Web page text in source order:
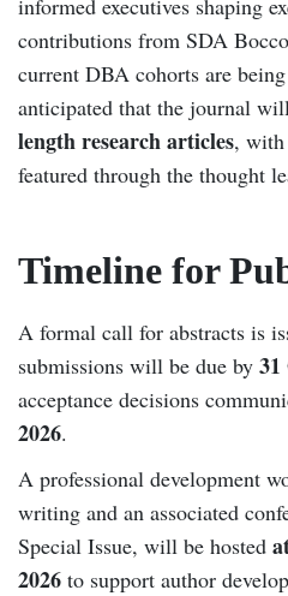
informed executives shaping
contributions from SDA
current DBA cohorts are
anticipated that the journal
length research articles, with
featured through the thought
Timeline for
A formal call for abstracts is
submissions will be due by 31
acceptance decisions
2026.
A professional development
writing and an associated
Special Issue, will be hosted
2026 to support author